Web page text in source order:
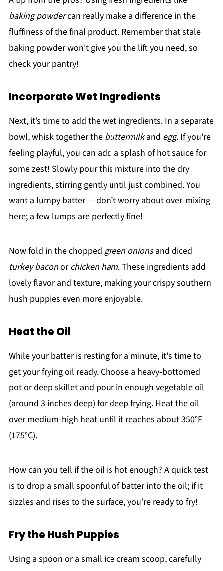
baking powdercan really make a difference in the
fluffiness of the final product. Remember that stale
baking powder won't give you the lift you need, so
check your pantry!
Incorporate Wet Ingredients
Next, it’s time to add the wet ingredients. In a separate
bowl, whisk together the buttermilkand egg. If you're
feeling playful, you can add a splash of hot sauce for
some zest! Slowly pour this mixture into the dry
ingredients, stirring gently until just combined. You
want a lumpy batter — don’t worry about over-mixing
here; a few lumps are perfectly fine!
Now fold in the chopped green onionsand diced
turkey baconorchicken ham. These ingredients add
lovely flavor and texture, making your crispy southern
hush puppies even more enjoyable.
Heat the Oil
While your batter is resting for a minute, it's time to
get your frying oil ready. Choose a heavy-bottomed
pot or deep skillet and pour in enough vegetable oil
(around 3 inches deep) for deep frying. Heat the oil
over medium-high heat until it reaches about 350°F
(175°C).
How can you tell if the oil is hot enough? A quick test
is to drop a small spoonful of batter into the oil; if it
sizzles and rises to the surface, you’re ready to fry!
Fry the Hush Puppies
Using a spoon or a small ice cream scoop, carefully